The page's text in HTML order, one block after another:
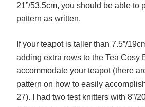
21”/53.5cm, you should be able to
pattern as written.
If your teapot is taller than 7.5”/
adding extra rows to the Tea Cosy
accommodate your teapot (there
pattern on how to easily
27). I had two test knitters with 8”/